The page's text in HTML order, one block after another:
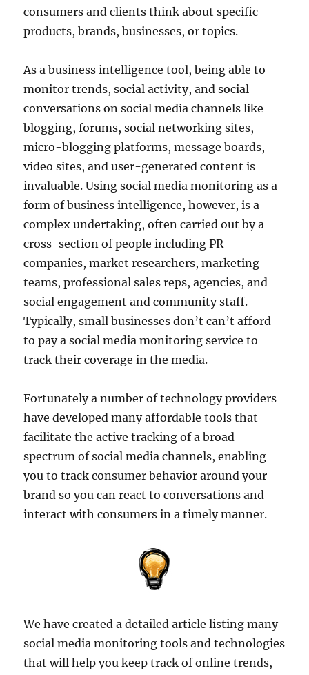
consumers and clients think about specific
products, brands, businesses, or topics.
As a business intelligence tool, being able to
monitor trends, social activity, and social
conversations on social media channels like
blogging, forums, social networking sites,
micro-blogging platforms, message boards,
video sites, and user-generated content is
invaluable. Using social media monitoring as a
form of business intelligence, however, is a
complex undertaking, often carried out by a
cross-section of people including PR
companies, market researchers, marketing
teams, professional sales reps, agencies, and
social engagement and community staff.
Typically, small businesses don’t can’t afford
to pay a social media monitoring service to
track their coverage in the media.
Fortunately a number of technology providers
have developed many affordable tools that
facilitate the active tracking of a broad
spectrum of social media channels, enabling
you to track consumer behavior around your
brand so you can react to conversations and
interact with consumers in a timely manner.
We have created a detailed article listing many
social media monitoring tools and technologies
that will help you keep track of online trends,